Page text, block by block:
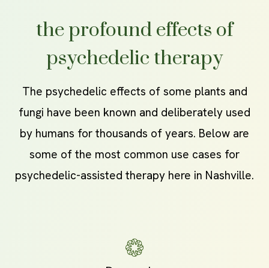
the profound effects of
psychedelic therapy
The psychedelic effects of some plants and
fungi have been known and deliberately used
by humans for thousands of years. Below are
some of the most common use cases for
psychedelic-assisted therapy here in Nashville.